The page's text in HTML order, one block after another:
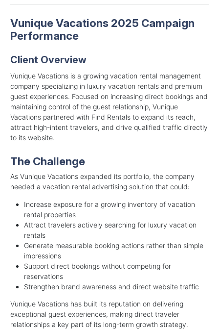
Vunique Vacations 2025 Campaign
Performance
Client Overview
Vunique Vacations is a growing vacation rental management
company specializing in luxury vacation rentals and premium
guest experiences. Focused on increasing direct bookings and
maintaining control of the guest relationship, Vunique
Vacations partnered with Find Rentals to expand its reach,
attract high-intent travelers, and drive qualified traffic directly
to its website.
The Challenge
As Vunique Vacations expanded its portfolio, the company
needed a vacation rental advertising solution that could:
Increase exposure for a growing inventory of vacation
rental properties
Attract travelers actively searching for luxury vacation
rentals
Generate measurable booking actions rather than simple
impressions
Support direct bookings without competing for
reservations
Strengthen brand awareness and direct website traffic
Vunique Vacations has built its reputation on delivering
exceptional guest experiences, making direct traveler
relationships a key part of its long-term growth strategy.